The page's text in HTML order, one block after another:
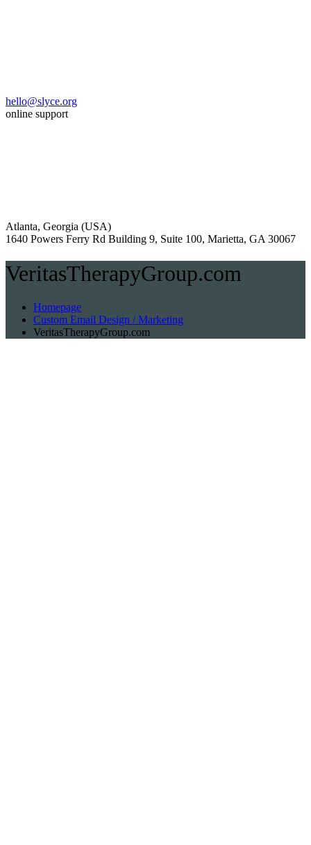
hello@slyce.org
online support
Atlanta, Georgia (USA)
1640 Powers Ferry Rd Building 9, Suite 100, Marietta, GA 30067
VeritasTherapyGroup.com
Homepage
Custom Email Design / Marketing
VeritasTherapyGroup.com